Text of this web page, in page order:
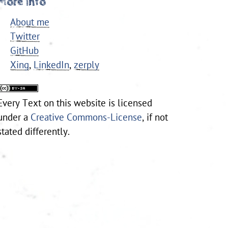
About me
Twitter
GitHub
Xing, LinkedIn, zerply
Texton this website is licensed
a Creative Commons-License, if not
differently.